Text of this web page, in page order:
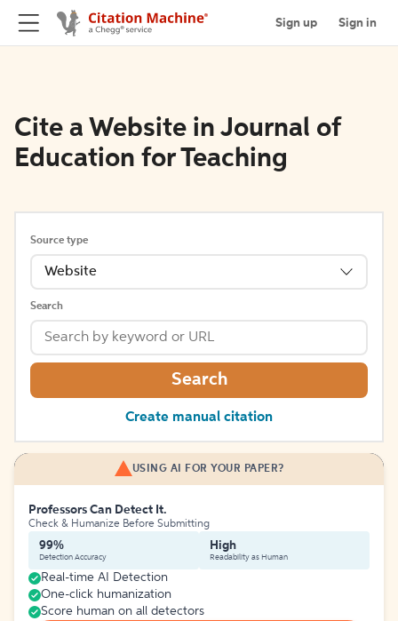
Sign up Sign in
Cite a Website in Journal of
Education for Teaching
Source type
Website
Search
Search
Create manual citation
USING AI FOR YOUR PAPER?
Professors Can Detect It.
Check & Humanize Before Submitting
99%
Detection Accuracy
High
Readability as Human
Real-time AI Detection
One-click humanization
Score human on all detectors